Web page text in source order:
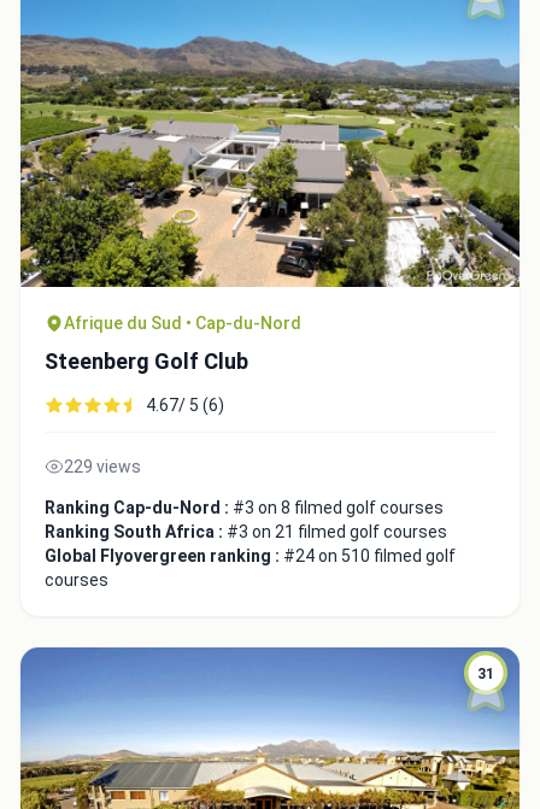
Afrique du Sud • Cap-du-Nord
Steenberg Golf Club
4.67/ 5 (6)
229 views
Ranking Cap-du-Nord : #3 on 8 filmed golf courses
Ranking South Africa : #3 on 21 filmed golf courses
Global Flyovergreen ranking : #24 on 510 filmed golf
courses
31